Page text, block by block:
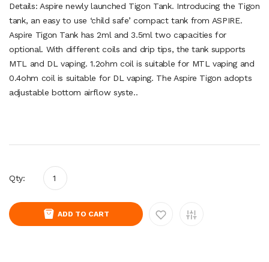
Details: Aspire newly launched Tigon Tank. Introducing the Tigon
tank, an easy to use ‘child safe’ compact tank from ASPIRE.
Aspire Tigon Tank has 2ml and 3.5ml two capacities for
optional. With different coils and drip tips, the tank supports
MTL and DL vaping. 1.2ohm coil is suitable for MTL vaping and
0.4ohm coil is suitable for DL vaping. The Aspire Tigon adopts
adjustable bottom airflow syste..
Qty:
ADD TO CART